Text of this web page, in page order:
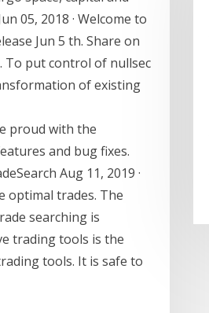
05, 2018 · Welcome to
Jun 5 th. Share on
To put control of nullsec
of existing
proud with the
and bug fixes.
Aug 11, 2019 ·
optimal trades. The
searching is
trading tools is the
tools. It is safe to